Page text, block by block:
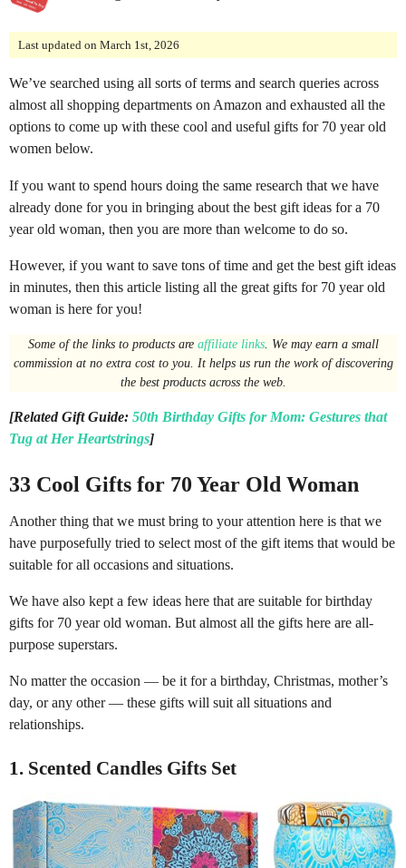
t
h
s
a
g
Last updated on March 1st, 2026
We’ve searched using all sorts of terms and search queries across
almost all shopping departments on Amazon and exhausted all the
options to come up with these cool and useful gifts for 70 year old
women below.
If you want to spend hours doing the same research that we have
already done for you in bringing about the best gift ideas for a 70
year old woman, then you are more than welcome to do so.
However, if you want to save tons of time and get the best gift ideas
in minutes, then this article listing all the great gifts for 70 year old
woman is here for you!
Some of the links to products are affiliate links. We may earn a small
commission at no extra cost to you. It helps us run the work of discovering
the best products across the web.
[Related Gift Guide: 50th Birthday Gifts for Mom: Gestures that
Tug at Her Heartstrings]
33 Cool Gifts for 70 Year Old Woman
Another thing that we must bring to your attention here is that we
have purposefully tried to select most of the gift items that would be
suitable for all occasions and situations.
We have also kept a few ideas here that are suitable for birthday
gifts for 70 year old woman. But almost all the gifts here are all-
purpose superstars.
No matter the occasion — be it for a birthday, Christmas, mother’s
day, or any other — these gifts will suit all situations and
relationships.
1. Scented Candles Gifts Set